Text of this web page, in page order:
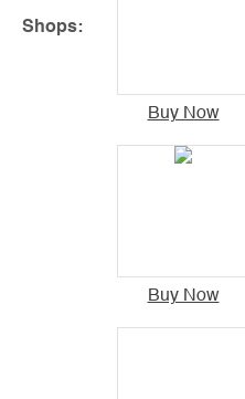
Shops:
Buy Now
Buy Now